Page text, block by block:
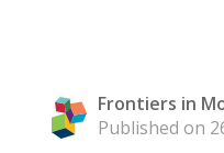
Frontiers in
Published on